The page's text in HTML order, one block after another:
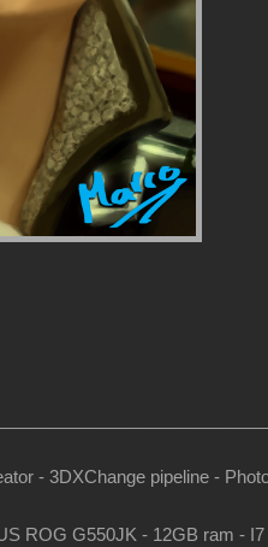
- 3DXChange pipeline -
ROG G550JK - 12GB ram -